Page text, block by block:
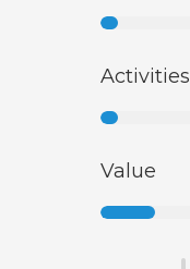
Activities
Value